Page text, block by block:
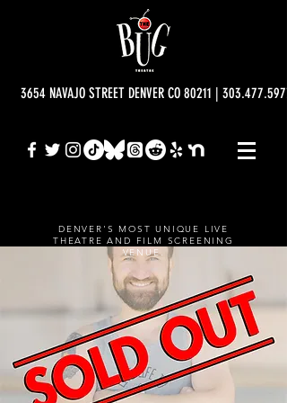
3654 NAVAJO STREET DENVER CO 80211 |
DENVER'S MOST UNIQUE LIVE
THEATRE AND FILM SCREENING
VENUE.